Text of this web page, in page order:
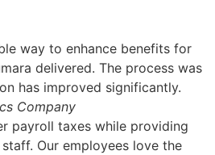
way to enhance benefits for
delivered. The process was
has improved significantly.
Company
payroll taxes while providing
Our employees love the